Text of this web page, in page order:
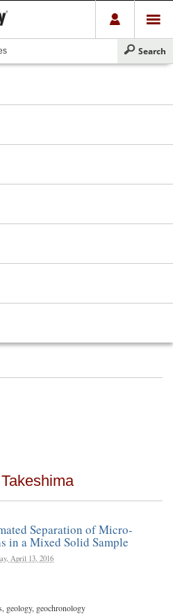
Separation of Micro-
in a Mixed Solid Sample
April 13, 2016
geology, geochronology